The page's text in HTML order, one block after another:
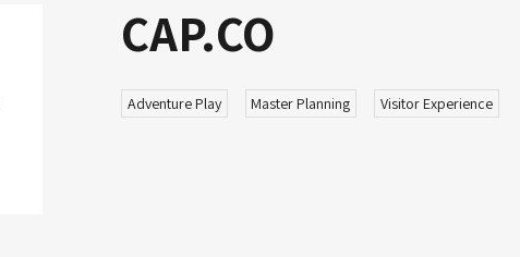
CAP.CO
Adventure Play Master Planning Visitor Experience